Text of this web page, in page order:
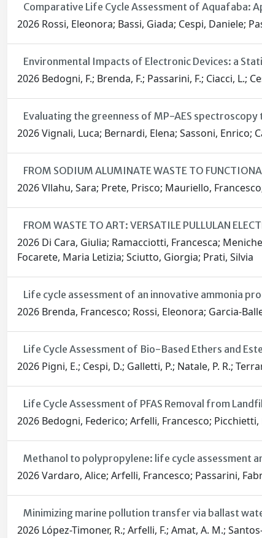
Comparative Life Cycle Assessment of Aquafaba:
2026 Rossi, Eleonora; Bassi, Giada; Cespi, Daniele;
Environmental Impacts of Electronic Devices: a
2026 Bedogni, F.; Brenda, F.; Passarini, F.; Ciacci, L.;
Evaluating the greenness of MP-AES spectroscopy
2026 Vignali, Luca; Bernardi, Elena; Sassoni, Enrico;
FROM SODIUM ALUMINATE WASTE TO
2026 Vllahu, Sara; Prete, Prisco; Mauriello,
FROM WASTE TO ART: VERSATILE PULLULAN
2026 Di Cara, Giulia; Ramacciotti, Francesca;
Focarete, Maria Letizia; Sciutto, Giorgia; Prati, Silvia
Life cycle assessment of an innovative ammonia
2026 Brenda, Francesco; Rossi, Eleonora; Garcia-
Life Cycle Assessment of Bio-Based Ethers and
2026 Pigni, E.; Cespi, D.; Galletti, P.; Natale, P. R.;
Life Cycle Assessment of PFAS Removal from
2026 Bedogni, Federico; Arfelli, Francesco;
Methanol to polypropylene: life cycle assessment
2026 Vardaro, Alice; Arfelli, Francesco; Passarini,
Minimizing marine pollution transfer via ballast
2026 López-Timoner, R.; Arfelli, F.; Amat, A. M.;